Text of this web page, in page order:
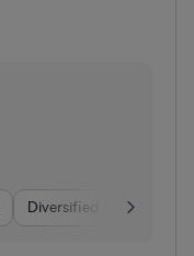
Diversified Financial